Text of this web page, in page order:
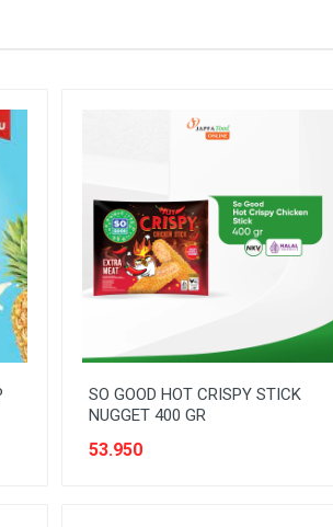
SO GOOD HOT CRISPY STICK
NUGGET 400 GR
53.950